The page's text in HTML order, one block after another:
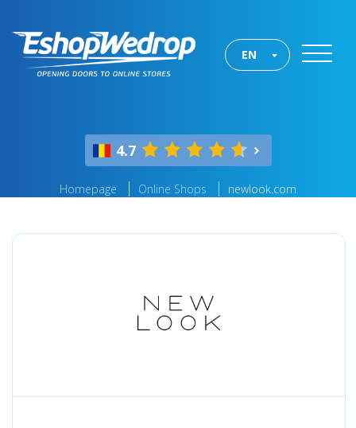
EN
4.7
Homepage Online Shops newlook.com